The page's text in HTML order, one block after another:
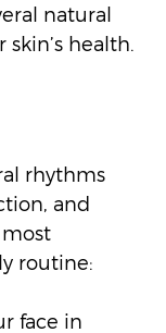
natural
health.
rhythms
and
routine:
face in